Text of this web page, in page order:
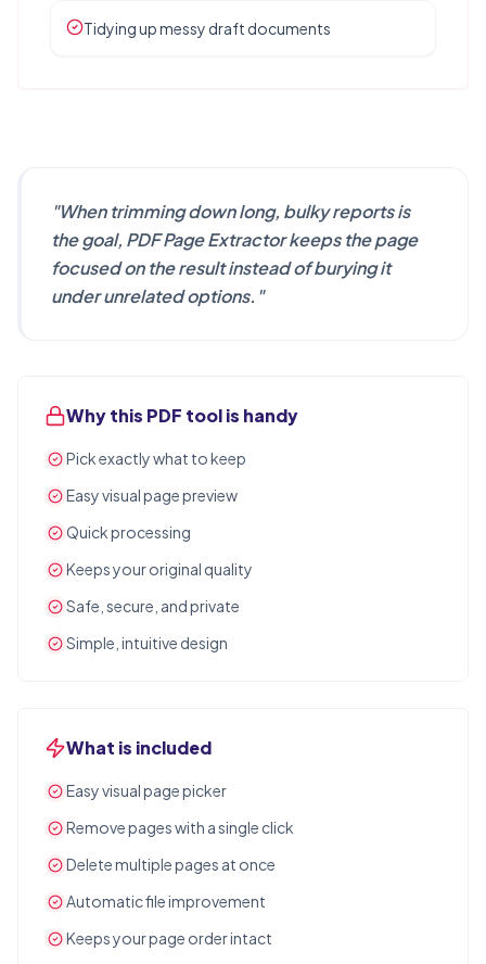
Tidying up messy draft documents
Why this PDF tool is handy
Pick exactly what to keep
Easy visual page preview
Quick processing
Keeps your original quality
Safe, secure, and private
Simple, intuitive design
What is included
Easy visual page picker
Remove pages with a single click
Delete multiple pages at once
Automatic file improvement
Keeps your page order intact
"When trimming down long, bulky reports is
the goal, PDF Page Extractor keeps the page
focused on the result instead of burying it
under unrelated options. "